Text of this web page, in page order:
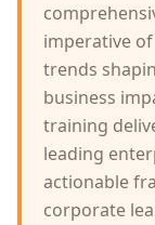
imperative
trends
business
training
leading
actionable
corporate